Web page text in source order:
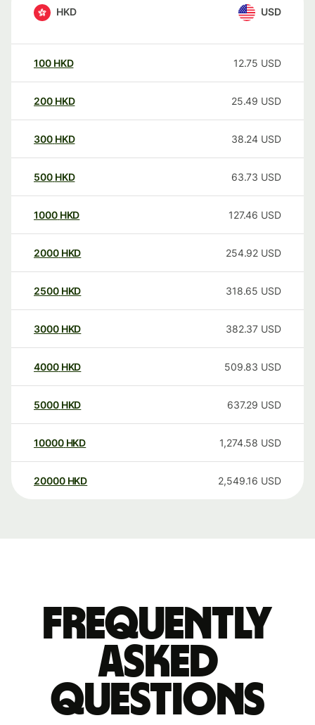
HKD USD
100 HKD 12.75 USD
200 HKD 25.49 USD
300 HKD 38.24 USD
500 HKD 63.73 USD
1000 HKD 127.46 USD
2000 HKD 254.92 USD
2500 HKD 318.65 USD
3000 HKD 382.37 USD
4000 HKD 509.83 USD
5000 HKD 637.29 USD
10000 HKD 1,274.58 USD
20000 HKD 2,549.16 USD
Frequently
asked
questions